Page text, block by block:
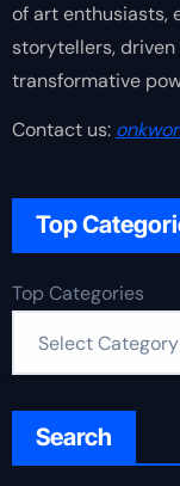
of art enthusiasts,
storytellers,
transformative
Contact us:
Top
Top Categories
Search